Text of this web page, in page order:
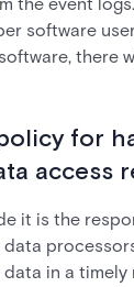
software
there
for
access
it is the
in a